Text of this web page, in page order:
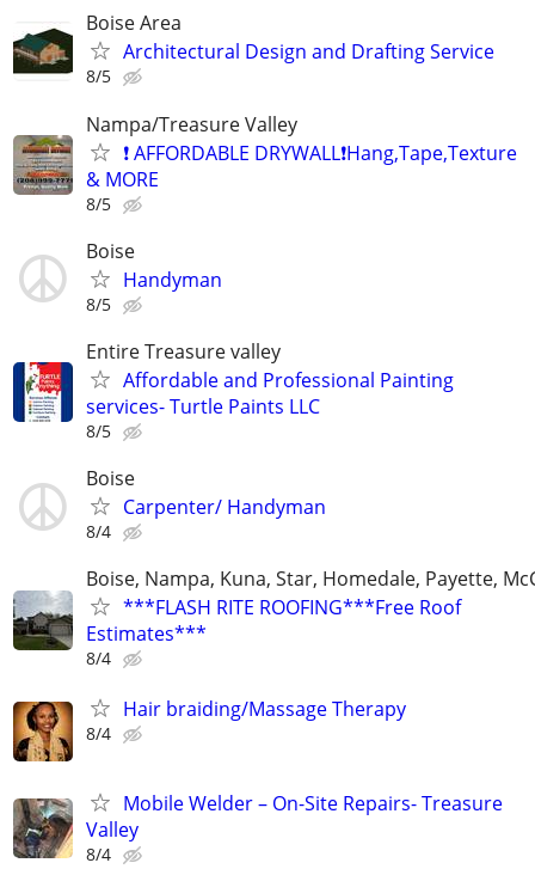
Boise Area
Architectural Design and Drafting Service
8/5
Nampa/Treasure Valley
❗ AFFORDABLE DRYWALL❗️Hang,Tape,Texture
& MORE
8/5
Boise
Handyman
8/5
Entire Treasure valley
Affordable and Professional Painting
services- Turtle Paints LLC
8/5
Boise
Carpenter/ Handyman
8/4
Boise, Nampa, Kuna, Star, Homedale, Payette,
***FLASH RITE ROOFING***Free Roof
Estimates***
8/4
Hair braiding/Massage Therapy
8/4
Mobile Welder – On-Site Repairs- Treasure
Valley
8/4